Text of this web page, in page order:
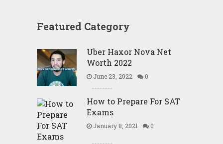
Featured Category
Uber Haxor Nova Net
Worth 2022
June 23, 2022 0
How to Prepare For SAT
Exams
January 8, 2021 0